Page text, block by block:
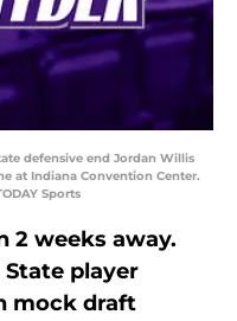
defensive end Jordan Willis
at Indiana Convention Center.
Sports
2 weeks away.
State player
mock draft